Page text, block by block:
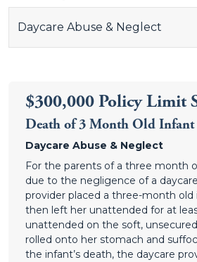
$300,000 Policy Limit
Death of 3 Month Old Infant
Daycare Abuse & Neglect
For the parents of a three month
due to the negligence of a
provider placed a three-month old
then left her unattended for at
unattended on the soft,
rolled onto her stomach and
the infant’s death, the daycare